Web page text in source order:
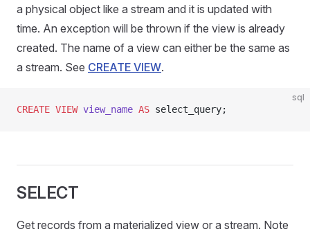
a physical object like a stream and it is updated with
time. An exception will be thrown if the view is already
created. The name of a view can either be the same as
a stream. See CREATE VIEW.
sql
CREATE VIEW view_name AS select_query;
SELECT
Get records from a materialized view or a stream. Note